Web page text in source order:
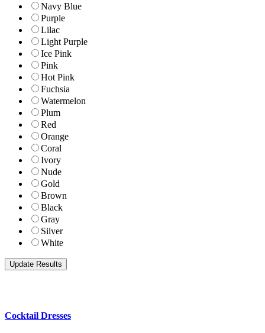
Navy Blue
Purple
Lilac
Light Purple
Ice Pink
Pink
Hot Pink
Fuchsia
Watermelon
Plum
Red
Orange
Coral
Ivory
Nude
Gold
Brown
Black
Gray
Silver
White
Cocktail Dresses